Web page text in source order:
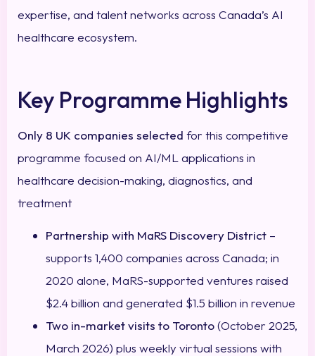
expertise, and talent networks across Canada’s AI
healthcare ecosystem.
Key Programme Highlights
Only 8 UK companies selected for this competitive
programme focused on AI/ML applications in
healthcare decision-making, diagnostics, and
treatment
Partnership with MaRS Discovery District –
supports 1,400 companies across Canada; in
2020 alone, MaRS-supported ventures raised
$2.4 billion and generated $1.5 billion in revenue
Two in-market visits to Toronto(October 2025,
March 2026) plus weekly virtual sessions with